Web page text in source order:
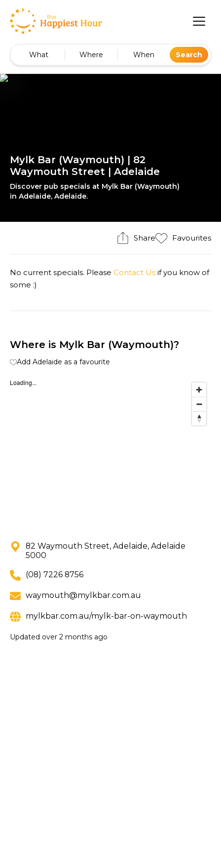
What Where When Search
Mylk Bar (Waymouth) | 82
Waymouth Street | Adelaide
Discover pub specials at Mylk Bar (Waymouth)
in Adelaide, Adelaide.
Share Favourites
No current specials. Please Contact Us if you know of
some :)
Where is Mylk Bar (Waymouth)?
Add Adelaide as a favourite
Loading...
82 Waymouth Street, Adelaide, Adelaide
5000
(08) 7226 8756
waymouth@mylkbar.com.au
mylkbar.com.au/mylk-bar-on-waymouth
Updated over 2 months ago